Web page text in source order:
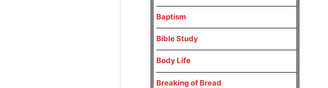
Baptism
Bible Study
Body Life
Breaking of Bread